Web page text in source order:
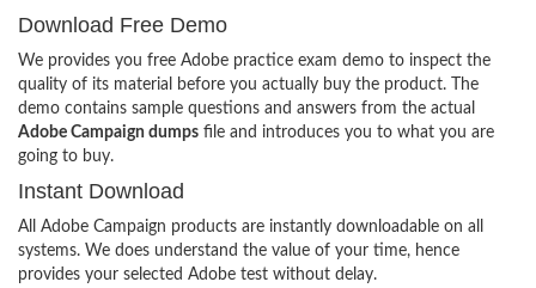
Download Free Demo
We provides you free Adobe practice exam demo to inspect the
quality of its material before you actually buy the product. The
demo contains sample questions and answers from the actual
Adobe Campaign dumps file and introduces you to what you are
going to buy.
Instant Download
All Adobe Campaign products are instantly downloadable on all
systems. We does understand the value of your time, hence
provides your selected Adobe test without delay.